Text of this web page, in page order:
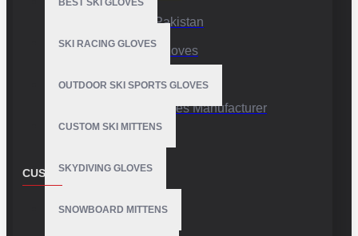
BEST SKI GLOVES
SKI RACING GLOVES
OUTDOOR SKI SPORTS GLOVES
CUSTOM SKI MITTENS
SKYDIVING GLOVES
SNOWBOARD MITTENS
Sports Gloves Pakistan
Custom Sports Gloves
Production Facility
Private Label Gloves Manufacturer
CUSTOMER SERVICE
Contact